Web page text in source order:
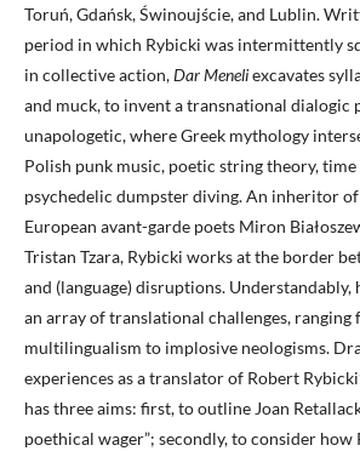
Toruń, Gdańsk, Świnoujście, and Lublin.
period in which Rybicki was intermittently
in collective action,Dar Meneliexcavates
and muck, to invent a transnational dialogic
unapologetic, where Greek mythology
Polish punk music, poetic string theory, time
psychedelic dumpster diving. An inheritor
European avant-garde poets Miron
Tristan Tzara, Rybicki works at the border
and (language) disruptions. Understandably,
an array of translational challenges, ranging
multilingualism to implosive neologisms.
experiences as a translator of Robert
has three aims: first, to outline Joan
poethical wager”; secondly, to consider how